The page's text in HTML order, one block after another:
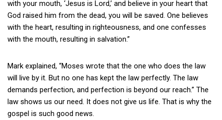
with your mouth, ‘Jesus is Lord,’ and believe in your heart that
God raised him from the dead, you will be saved. One believes
with the heart, resulting in righteousness, and one confesses
with the mouth, resulting in salvation.”
Mark explained, “Moses wrote that the one who does the law
will live by it. But no one has kept the law perfectly. The law
demands perfection, and perfection is beyond our reach.” The
law shows us our need. It does not give us life. That is why the
gospel is such good news.